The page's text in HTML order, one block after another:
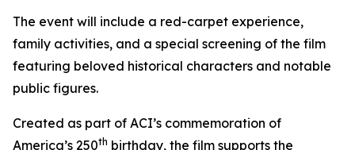
The event will include a red-carpet experience,
family activities, and a special screening of the film
featuring beloved historical characters and notable
public figures.
Created as part of ACI’s commemoration of
America’s 250th birthday, the film supports the